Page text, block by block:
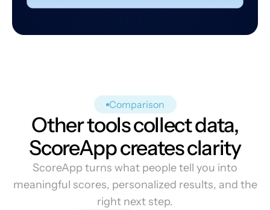
Comparison
Other tools collect data,
ScoreApp creates clarity
ScoreApp turns what people tell you into
meaningful scores, personalized results, and the
right next step.